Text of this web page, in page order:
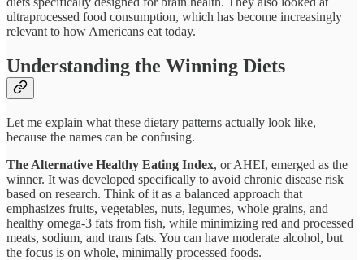
ultraprocessed food consumption, which has become increasingly
relevant to how Americans eat today.​
Understanding the Winning Diets
Let me explain what these dietary patterns actually look like,
because the names can be confusing.
The Alternative Healthy Eating Index, or AHEI, emerged as the
winner. It was developed specifically to avoid chronic disease risk
based on research. Think of it as a balanced approach that
emphasizes fruits, vegetables, nuts, legumes, whole grains, and
healthy omega-3 fats from fish, while minimizing red and processed
meats, sodium, and trans fats. You can have moderate alcohol, but
the focus is on whole, minimally processed foods.​